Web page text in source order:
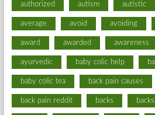
authorized autism autistic
average avoid avoiding
award awarded awareness
ayurvedic baby colic help
baby colic tea back pain causes
back pain reddit backs